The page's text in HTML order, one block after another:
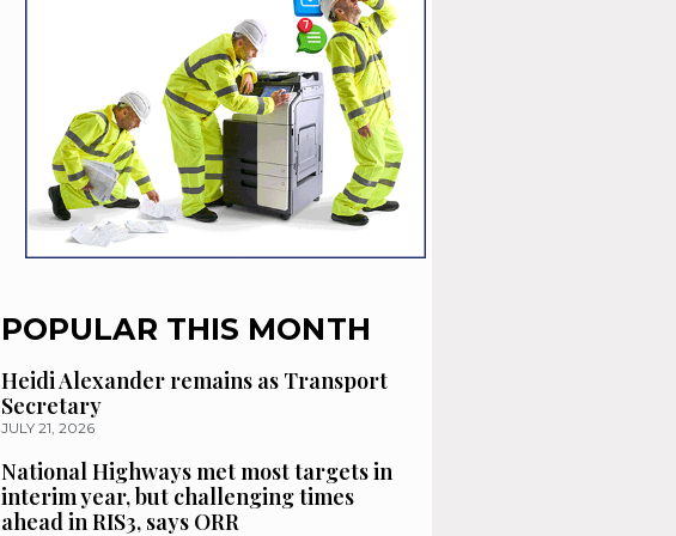
POPULAR THIS MONTH
Heidi Alexander remains as Transport
Secretary
JULY 21, 2026
National Highways met most targets in
interim year, but challenging times
ahead in RIS3, says ORR